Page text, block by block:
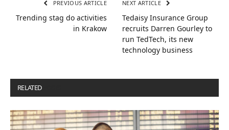
PREVIOUS ARTICLE
Trending stag do activities
in Krakow
NEXT ARTICLE
Tedaisy Insurance Group
recruits Darren Gourley to
run TedTech, its new
technology business
RELATED